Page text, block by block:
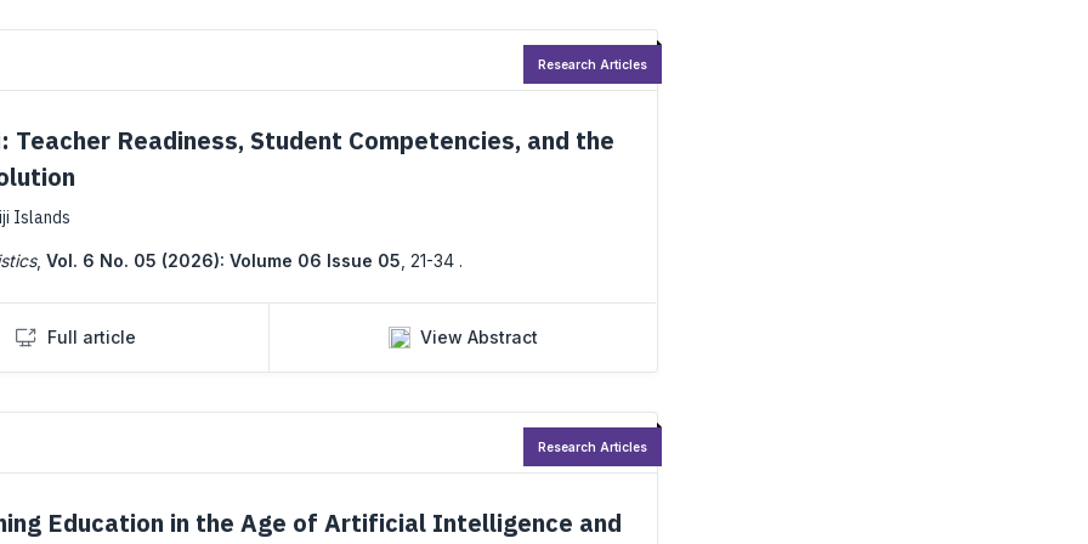
Readiness, Student Competencies, and the
Islands
, Vol. 6 No. 05 (2026): Volume 06 Issue 05 21-34 .
Full article View Abstract
Research Articles
Education in the Age of Artificial Intelligence and
Research Articles